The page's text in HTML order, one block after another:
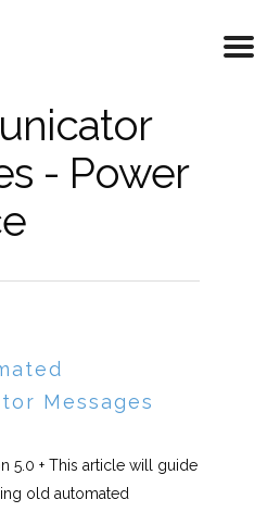
- Power
Messages
5.0 + This article will guide
old automated